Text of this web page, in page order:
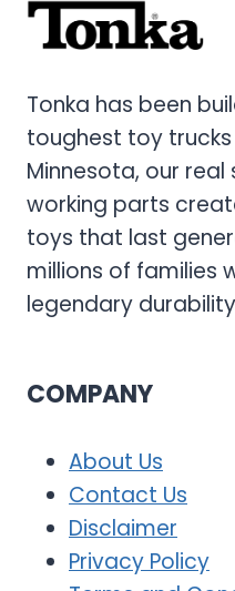
Tonka has been
toughest toy trucks
Minnesota, our
working parts
toys that last
millions of families
legendary
COMPANY
About Us
Contact Us
Disclaimer
Privacy Policy